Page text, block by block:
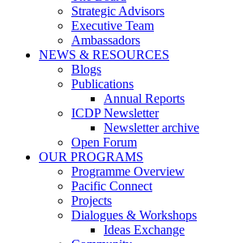
Strategic Advisors
Executive Team
Ambassadors
NEWS & RESOURCES
Blogs
Publications
Annual Reports
ICDP Newsletter
Newsletter archive
Open Forum
OUR PROGRAMS
Programme Overview
Pacific Connect
Projects
Dialogues & Workshops
Ideas Exchange